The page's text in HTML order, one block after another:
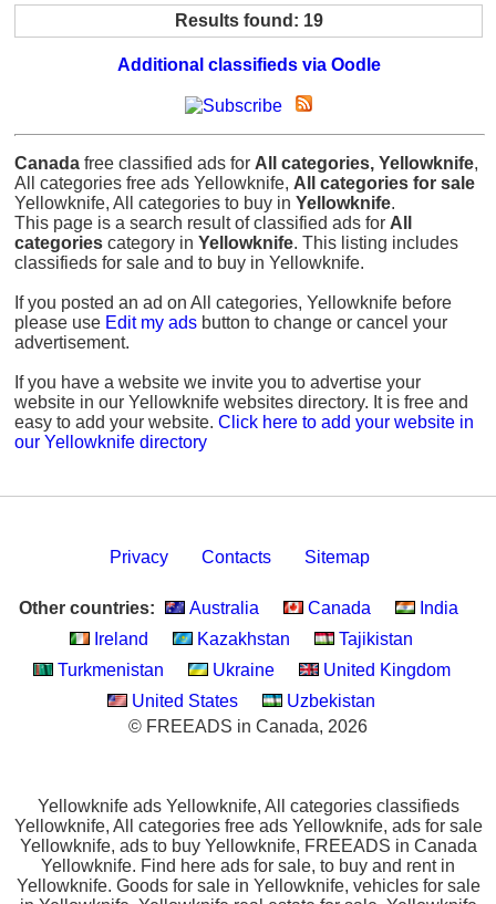
Results found: 19
Additional classifieds via Oodle
Canada free classified ads for All categories, Yellowknife,
All categories free ads Yellowknife, All categories for sale
Yellowknife, All categories to buy in Yellowknife.
This page is a search result of classified ads for All
categories category in Yellowknife. This listing includes
classifieds for sale and to buy in Yellowknife.
If you posted an ad on All categories, Yellowknife before
please use Edit my ads button to change or cancel your
advertisement.
If you have a website we invite you to advertise your
website in our Yellowknife websites directory. It is free and
easy to add your website. Click here to add your website in
our Yellowknife directory
Privacy Contacts Sitemap
Other countries: Australia Canada
India
Ireland
Kazakhstan
Tajikistan
Turkmenistan
Ukraine
United Kingdom
United States
Uzbekistan
© FREEADS in Canada, 2026
Yellowknife ads Yellowknife, All categories classifieds
Yellowknife, All categories free ads Yellowknife, ads for sale
Yellowknife, ads to buy Yellowknife, FREEADS in Canada
Yellowknife. Find here ads for sale, to buy and rent in
Yellowknife. Goods for sale in Yellowknife, vehicles for sale